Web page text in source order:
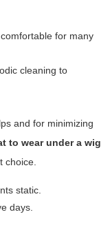
for many
cleaning to
and for minimizing
to wear under a wig
choice.
static.
days.